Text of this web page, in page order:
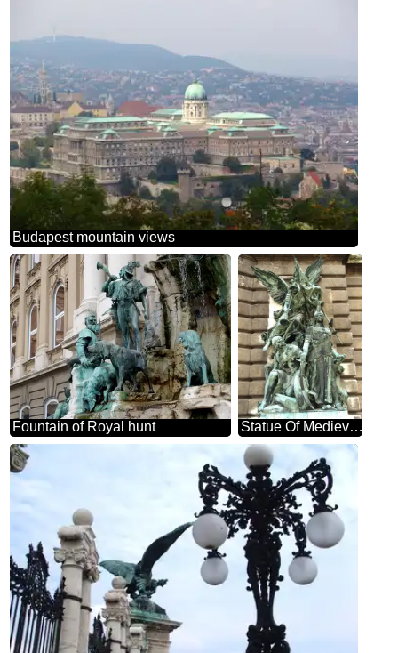
Budapest mountain views
Fountain of Royal hunt Statue Of Medievale Budapest